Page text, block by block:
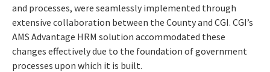
and processes, were seamlessly implemented through
extensive collaboration between the County and CGI. CGI’s
AMS Advantage HRM solution accommodated these
changes effectively due to the foundation of government
processes upon which it is built.